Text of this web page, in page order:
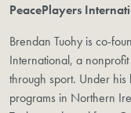
PeacePlayers
Brendan Tuohy is co-
International, a
through sport. Under
programs in Northern